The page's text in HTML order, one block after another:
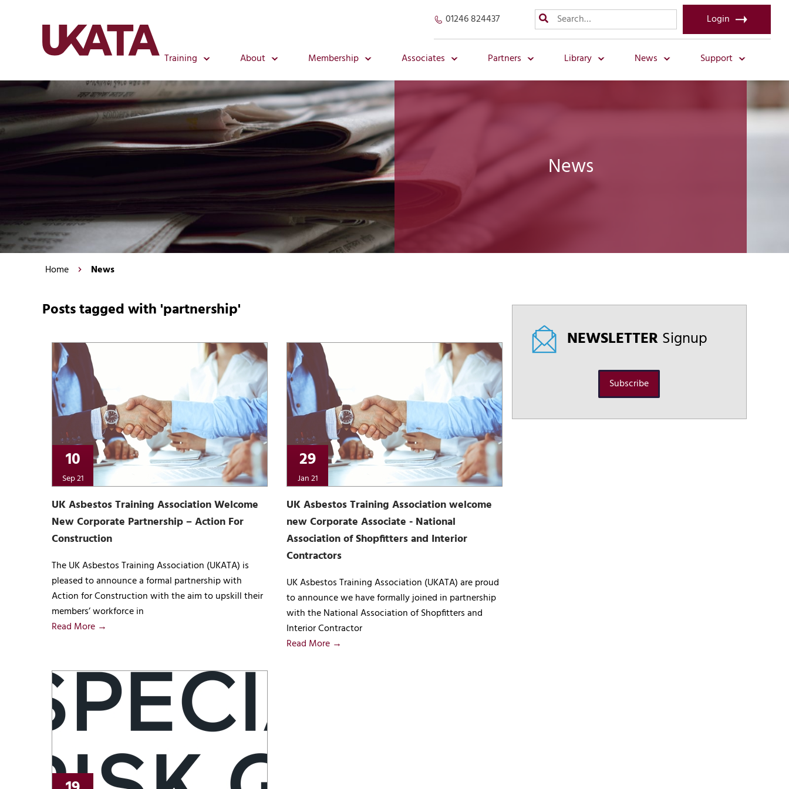
01246 824437 Login
Training About Membership Associates Partners Library News Support
News
Home News
Posts tagged with 'partnership'
10
Sep 21
UK Asbestos Training Association Welcome
New Corporate Partnership – Action For
Construction
The UK Asbestos Training Association (UKATA) is
pleased to announce a formal partnership with
Action for Construction with the aim to upskill their
members’ workforce in
Read More →
29
Jan 21
UK Asbestos Training Association welcome
new Corporate Associate - National
Association of Shopfitters and Interior
Contractors
UK Asbestos Training Association (UKATA) are proud
to announce we have formally joined in partnership
with the National Association of Shopfitters and
Interior Contractor
Read More →
NEWSLETTERSignup
Subscribe